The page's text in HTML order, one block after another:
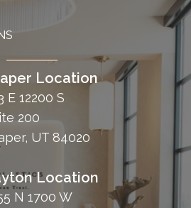
Location
E 12200 S
200
UT 84020
Location
N 1700 W